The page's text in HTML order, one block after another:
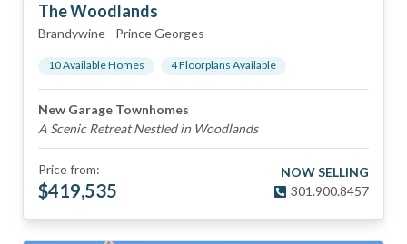
The Woodlands
Brandywine - Prince Georges
10Available Homes 4Floorplans Available
New Garage Townhomes
A Scenic Retreat Nestled in Woodlands
Price from:
$419,535
NOW SELLING
301.900.8457